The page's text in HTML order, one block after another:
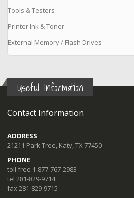
Tools & Testers
Printer Ink & Toner
External Memory / Flash Drives
Useful Information
Contact Information
ADDRESS
21211 Park Tree, Katy, TX 77450
PHONE
toll free 1-877-767-2983
tel 281-829-9714
fax 281-829-9715